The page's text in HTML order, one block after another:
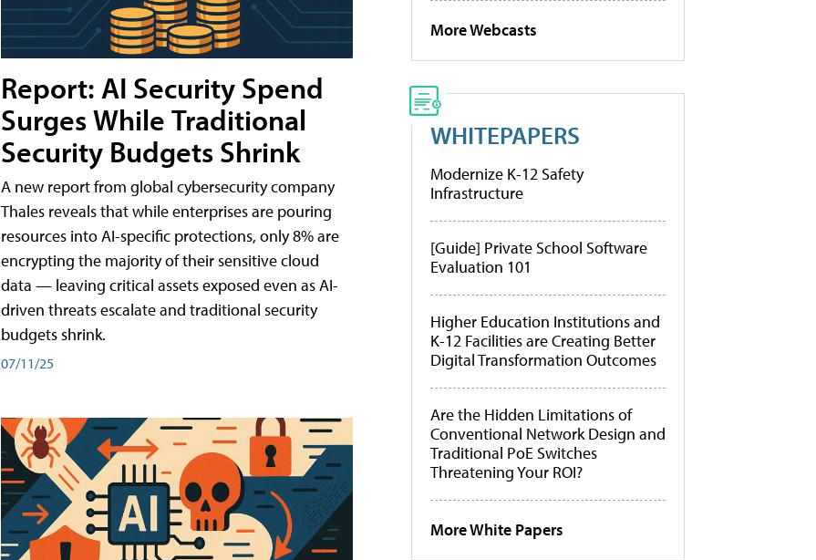
Report: AI Security Spend
Surges While Traditional
Security Budgets Shrink
A new report from global cybersecurity company
Thales reveals that while enterprises are pouring
resources into AI-specific protections, only 8% are
encrypting the majority of their sensitive cloud
data — leaving critical assets exposed even as AI-
driven threats escalate and traditional security
budgets shrink.
07/11/25
More Webcasts
WHITEPAPERS
Modernize K-12 Safety
Infrastructure
[Guide] Private School Software
Evaluation 101
Higher Education Institutions and
K-12 Facilities are Creating Better
Digital Transformation Outcomes
Are the Hidden Limitations of
Conventional Network Design and
Traditional PoE Switches
Threatening Your ROI?
More White Papers